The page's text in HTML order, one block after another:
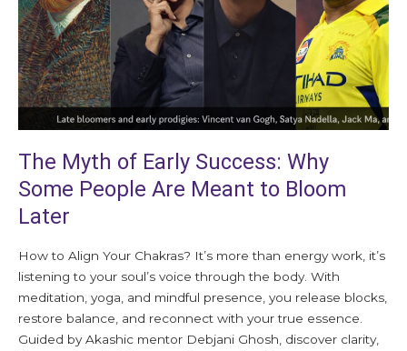
The Myth of Early Success: Why
Some People Are Meant to Bloom
Later
How to Align Your Chakras? It’s more than energy work, it’s
listening to your soul’s voice through the body. With
meditation, yoga, and mindful presence, you release blocks,
restore balance, and reconnect with your true essence.
Guided by Akashic mentor Debjani Ghosh, discover clarity,
Some
People
Are
Meant
to
Bloom